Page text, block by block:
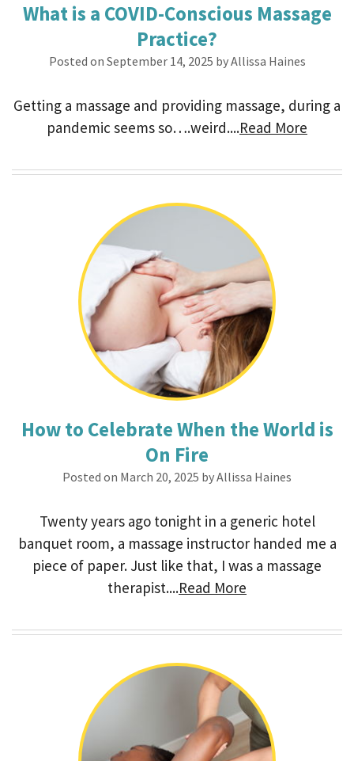
What is a COVID-Conscious Massage
Practice?
Posted on September 14, 2025 by Allissa Haines
Getting a massage and providing massage, during a
pandemic seems so….weird....Read More
How to Celebrate When the World is
On Fire
Posted on March 20, 2025 by Allissa Haines
Twenty years ago tonight in a generic hotel
banquet room, a massage instructor handed me a
piece of paper. Just like that, I was a massage
therapist....Read More